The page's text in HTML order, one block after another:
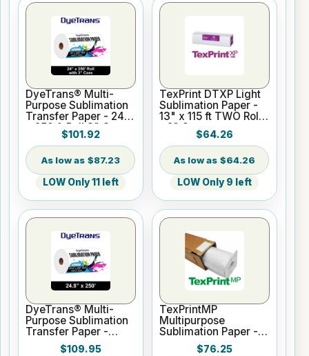
DyeTrans® Multi-
Purpose Sublimation
Transfer Paper - 24"
x 250 ft Roll 3" Core
$101.92
$87.23
LOW Only 11 left
TexPrint DTXP Light
Sublimation Paper -
13" x 115 ft TWO Rolls
- 2" Core
$64.26
$64.26
LOW Only 9 left
DyeTrans® Multi-
Purpose Sublimation
Transfer Paper -
24.8" x 250 ft Roll 3"
$109.95
TexPrintMP
Multipurpose
Sublimation Paper -
24" x 328 foot roll 3"
$76.25